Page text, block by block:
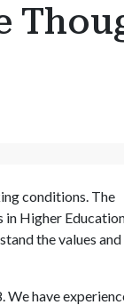
conditions. The
in Higher
the values and
We have